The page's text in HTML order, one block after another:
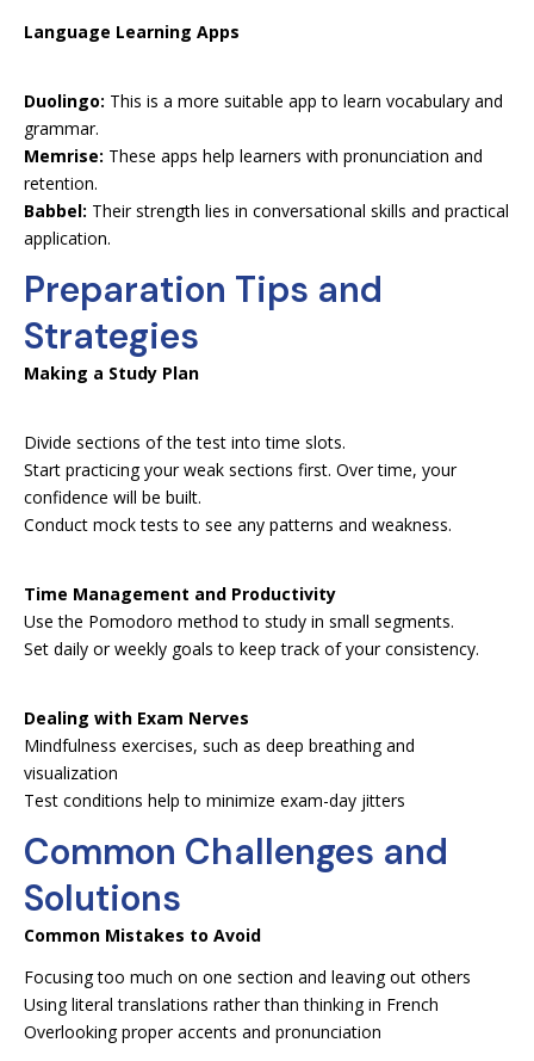
Language Learning Apps
Duolingo: This is a more suitable app to learn vocabulary and
grammar.
Memrise: These apps help learners with pronunciation and
retention.
Babbel: Their strength lies in conversational skills and practical
application.
Preparation Tips and
Strategies
Making a Study Plan
Divide sections of the test into time slots.
Start practicing your weak sections first. Over time, your
confidence will be built.
Conduct mock tests to see any patterns and weakness.
Time Management and Productivity
Use the Pomodoro method to study in small segments.
Set daily or weekly goals to keep track of your consistency.
Dealing with Exam Nerves
Mindfulness exercises, such as deep breathing and
visualization
Test conditions help to minimize exam-day jitters
Common Challenges and
Solutions
Common Mistakes to Avoid
Focusing too much on one section and leaving out others
Using literal translations rather than thinking in French
Overlooking proper accents and pronunciation